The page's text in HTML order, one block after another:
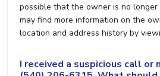
possible that the owner is no longer
may find more information on the
location and address history by
I received a suspicious call or